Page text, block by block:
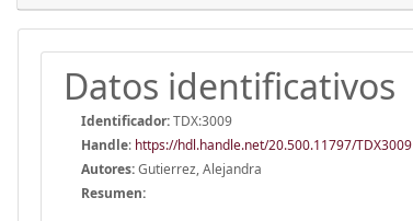
Datos identificativos
Identificador:TDX:3009
Handle: https://hdl.handle.net/20.500.11797/TDX3009
Autores:Gutierrez, Alejandra
Resumen: